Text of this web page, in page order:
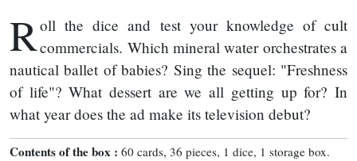
Roll the dice and test your knowledge of cult
commercials. Which mineral water orchestrates a
nautical ballet of babies? Sing the sequel: "Freshness
of life"? What dessert are we all getting up for? In
what year does the ad make its television debut?
Contents of the box : 60 cards, 36 pieces, 1 dice, 1 storage box.